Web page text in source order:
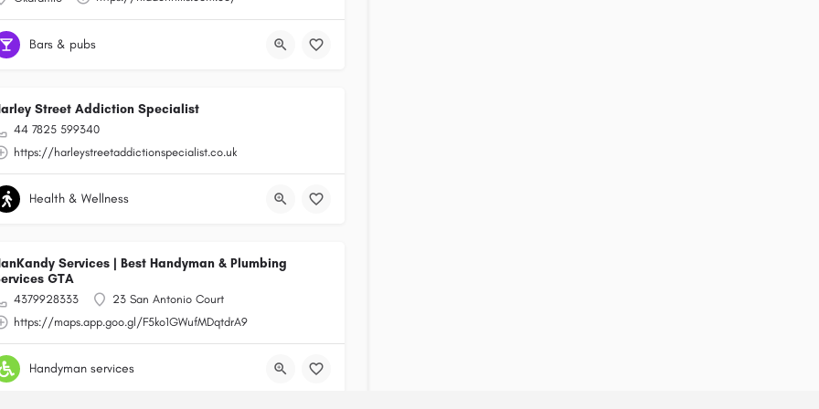
Bars & pubs
Street Addiction Specialist
44 7825 599340
https://harleystreetaddictionspecialist.co.uk
Health & Wellness
Services | Best Handyman & Plumbing
GTA
4379928333
23 San Antonio Court
https://maps.app.goo.gl/F5ko1GWufMDqtdrA9
Handyman services